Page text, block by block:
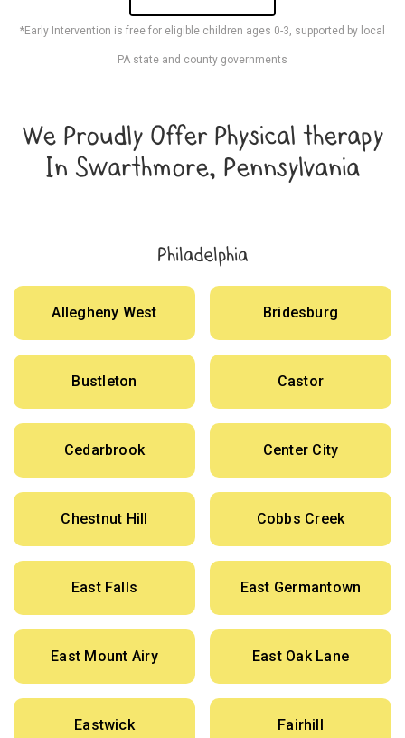
*Early Intervention is free for eligible children ages 0-3, supported by local
PA state and county governments
We Proudly Offer Physical therapy
In Swarthmore, Pennsylvania
Philadelphia
Allegheny West Bridesburg
Bustleton Castor
Cedarbrook Center City
Chestnut Hill Cobbs Creek
East Falls East Germantown
East Mount Airy East Oak Lane
Eastwick Fairhill